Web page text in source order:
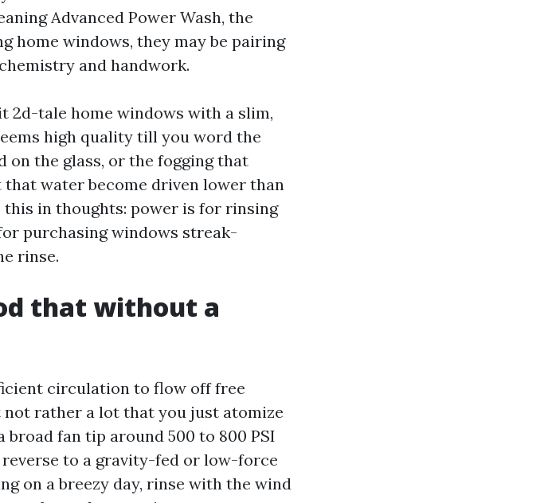
Advanced Power Wash, the
home windows, they may be pairing
and handwork.
2d-tale home windows with a slim,
high quality till you word the
on the glass, or the fogging that
water become driven lower than
this in thoughts: power is for rinsing
purchasing windows streak-
rinse.
that without a
circulation to flow off free
not rather a lot that you just atomize
fan tip around 500 to 800 PSI
to a gravity-fed or low-force
on a breezy day, rinse with the wind